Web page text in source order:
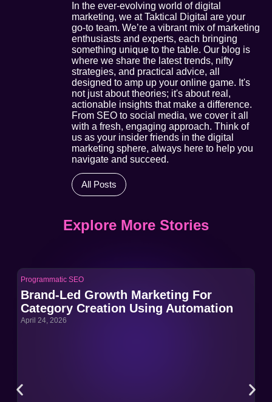
In the ever-evolving world of digital
marketing, we at Taktical Digital are your
go-to team. We’re a vibrant mix of marketing
enthusiasts and experts, each bringing
something unique to the table. Our blog is
where we share the latest trends, nifty
strategies, and practical advice, all
designed to amp up your online game. It's
not just about theories; it's about real,
actionable insights that make a difference.
From SEO to social media, we cover it all
with a fresh, engaging approach. Think of
us as your insider friends in the digital
marketing sphere, always here to help you
navigate and succeed.
All Posts
Explore More Stories
Programmatic SEO
Brand-Led Growth Marketing For
Category Creation Using Automation
April 24, 2026